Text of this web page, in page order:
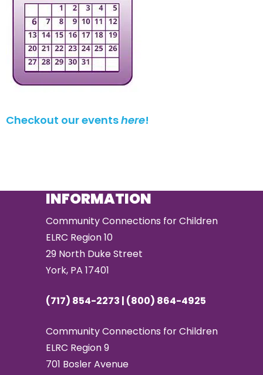
Checkout our eventshere!
INFORMATION
Community Connections for Children
ELRC Region 10
29 North Duke Street
York, PA 17401
(717) 854-2273 | (800) 864-4925
Community Connections for Children
ELRC Region 9
701 Bosler Avenue